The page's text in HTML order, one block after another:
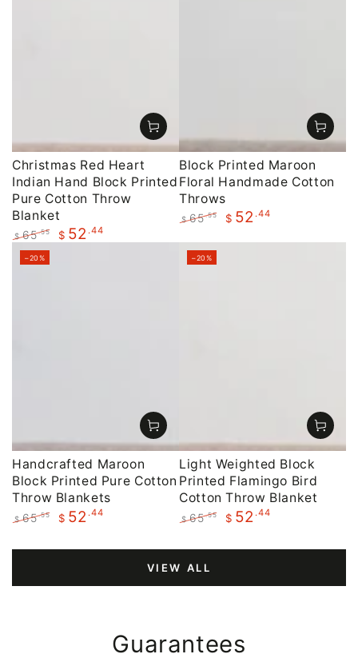
Christmas Red Heart
Indian Hand Block Printed
Pure Cotton Throw
Blanket
Regular
price
$ 65.55 $ 52 .44
Block Printed Maroon
Floral Handmade Cotton
Throws
price
$ 65.55 $ 52 .44
Handcrafted Maroon
Block Printed Pure Cotton
Throw Blankets
price
$ 65.55
price
$ 52 .44
–20%
Light Weighted Block
Printed Flamingo Bird
Cotton Throw Blanket
price
$ 65.55
price
$ 52 .44
–20%
VIEW ALL
Guarantees